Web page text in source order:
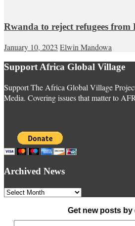
Rwanda to reject refugees from
January 10, 2023 Elwin Mandowa
Support Africa Global Village
Support The Africa Global Village
Media. Covering issues that matter to
Archived News
Archived
Get new posts by